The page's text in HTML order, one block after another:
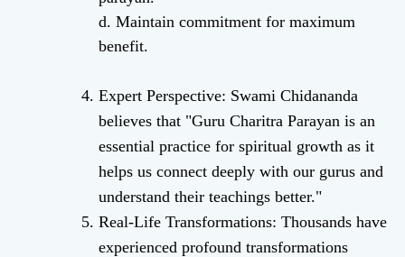
d. Maintain commitment for maximum
benefit.
Expert Perspective: Swami Chidananda
believes that "Guru Charitra Parayan is an
essential practice for spiritual growth as it
helps us connect deeply with our gurus and
understand their teachings better."
Real-Life Transformations: Thousands have
experienced profound transformations